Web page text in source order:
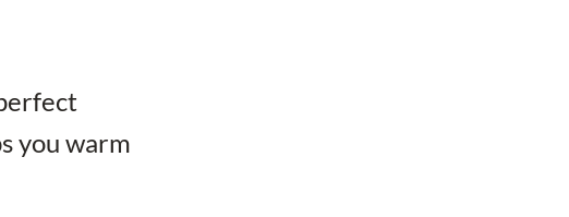
you warm